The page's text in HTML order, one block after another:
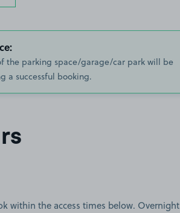
the parking space/garage/car park will be
a successful booking.
within the access times below. Overnight